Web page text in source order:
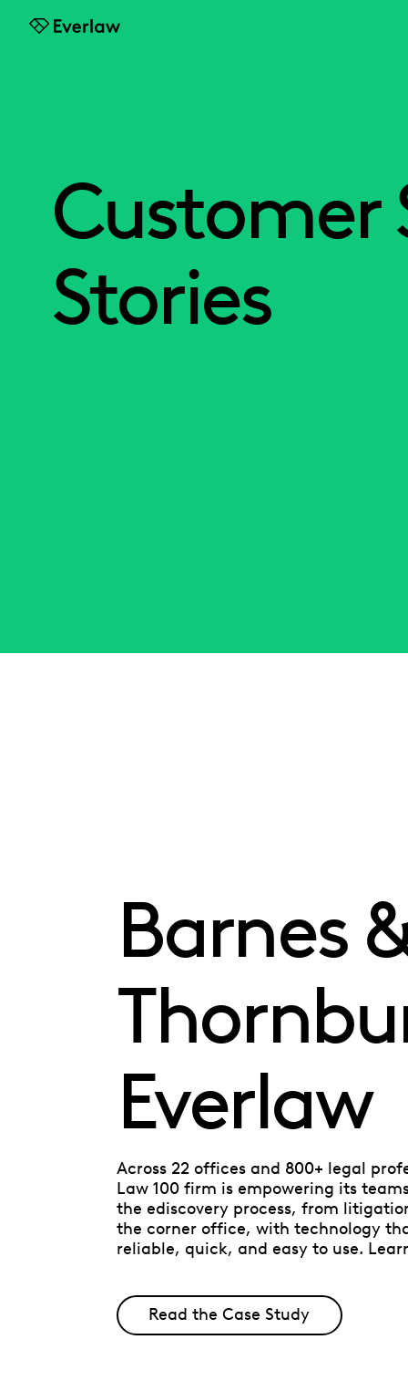
Everlaw
Customer
Stories
Barnes
Everlaw
Across 22 offices and 800+ legal
Law 100 firm is empowering its
the ediscovery process, from
the corner office, with technology
reliable, quick, and easy to use.
Read the Case Study